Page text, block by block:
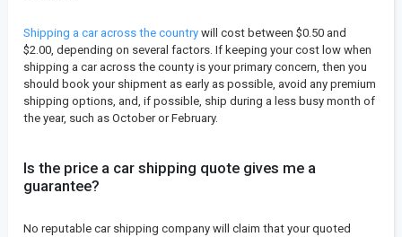
Shipping a car across the country will cost between $0.50 and
$2.00, depending on several factors. If keeping your cost low when
shipping a car across the county is your primary concern, then you
should book your shipment as early as possible, avoid any premium
shipping options, and, if possible, ship during a less busy month of
the year, such as October or February.
Is the price a car shipping quote gives me a
guarantee?
No reputable car shipping company will claim that your quoted